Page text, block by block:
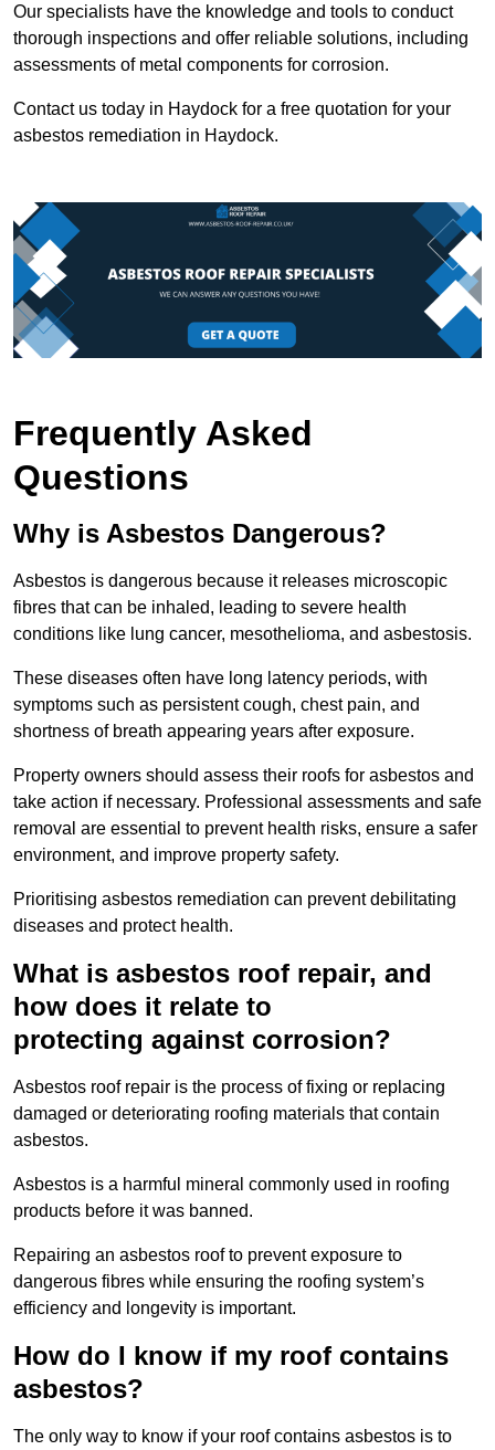
Our specialists have the knowledge and tools to conduct
thorough inspections and offer reliable solutions, including
assessments of metal components for corrosion.
Contact us today in Haydock for a free quotation for your
asbestos remediation in Haydock.
Frequently Asked
Questions
Why is Asbestos Dangerous?
Asbestos is dangerous because it releases microscopic
fibres that can be inhaled, leading to severe health
conditions like lung cancer, mesothelioma, and asbestosis.
These diseases often have long latency periods, with
symptoms such as persistent cough, chest pain, and
shortness of breath appearing years after exposure.
Property owners should assess their roofs for asbestos and
take action if necessary. Professional assessments and safe
removal are essential to prevent health risks, ensure a safer
environment, and improve property safety.
Prioritising asbestos remediation can prevent debilitating
diseases and protect health.
What is asbestos roof repair, and
how does it relate to
protecting against corrosion?
Asbestos roof repair is the process of fixing or replacing
damaged or deteriorating roofing materials that contain
asbestos.
Asbestos is a harmful mineral commonly used in roofing
products before it was banned.
Repairing an asbestos roof to prevent exposure to
dangerous fibres while ensuring the roofing system’s
efficiency and longevity is important.
How do I know if my roof contains
asbestos?
The only way to know if your roof contains asbestos is to